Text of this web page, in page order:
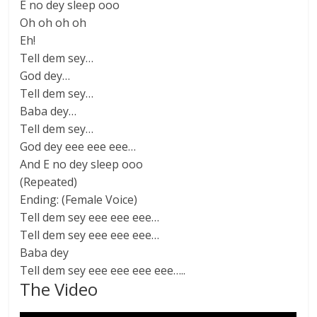
E no dey sleep ooo
Oh oh oh oh
Eh!
Tell dem sey…
God dey…
Tell dem sey…
Baba dey…
Tell dem sey…
God dey eee eee eee…
And E no dey sleep ooo
(Repeated)
Ending: (Female Voice)
Tell dem sey eee eee eee…
Tell dem sey eee eee eee…
Baba dey
Tell dem sey eee eee eee eee…..
The Video